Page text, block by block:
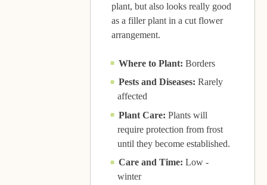
plant, but also looks really good
as a filler plant in a cut flower
arrangement.
Where to Plant: Borders
Pests and Diseases: Rarely
affected
Plant Care: Plants will
require protection from frost
until they become established.
Care and Time: Low -
winter